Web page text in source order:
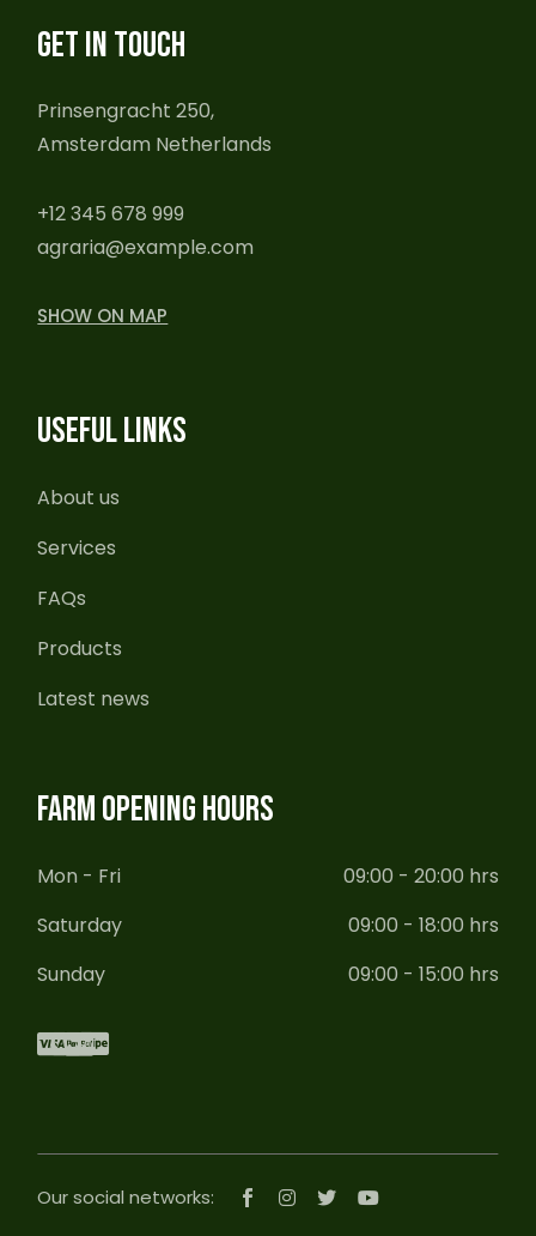
GET IN TOUCH
Prinsengracht 250,
Amsterdam Netherlands
+12 345 678 999
agraria@example.com
SHOW ON MAP
USEFUL LINKS
About us
Services
FAQs
Products
Latest news
FARM OPENING HOURS
Mon - Fri
09:00 - 20:00 hrs
Saturday
09:00 - 18:00 hrs
Sunday
09:00 - 15:00 hrs
Our social networks: